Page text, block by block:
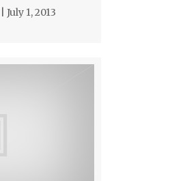
July 1, 2013